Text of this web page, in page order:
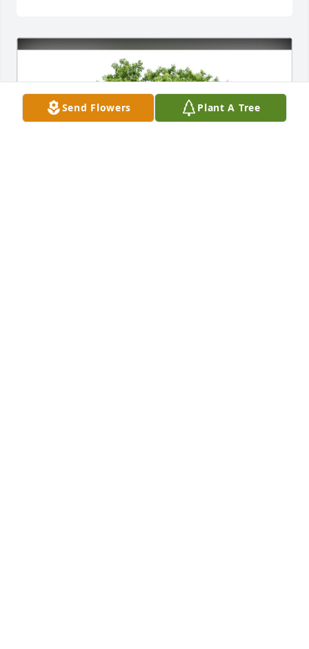
Send Flowers Plant A Tree